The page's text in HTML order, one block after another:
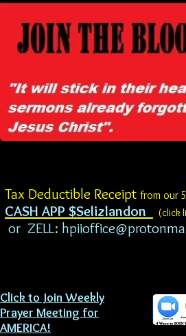
Tax Deductible Receipt from our
CASH APP $Selizlandon (click
or ZELL:
Click to Join Weekly
Prayer Meeting for
AMERICA!